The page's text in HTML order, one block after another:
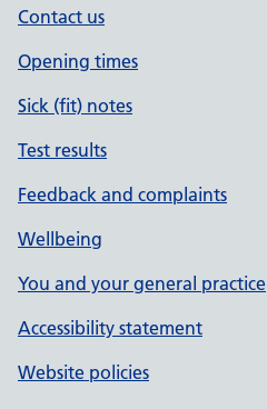
Contact us
Opening times
Sick (fit) notes
Test results
Feedback and complaints
Wellbeing
You and your general practice
Accessibility statement
Website policies